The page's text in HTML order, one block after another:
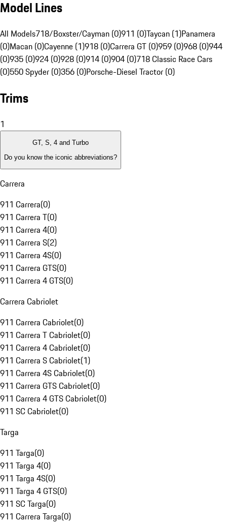
Model Lines
All Models718/Boxster/Cayman (0)911 (0)Taycan (1)Panamera
(0)Macan (0)Cayenne (1)918 (0)Carrera GT (0)959 (0)968 (0)944
(0)935 (0)924 (0)928 (0)914 (0)904 (0)718 Classic Race Cars
(0)550 Spyder (0)356 (0)Porsche-Diesel Tractor (0)
Trims
1
GT, S, 4 and Turbo
Do you know the iconic abbreviations?
Carrera
911 Carrera(0)
911 Carrera T(0)
911 Carrera 4(0)
911 Carrera S(2)
911 Carrera 4S(0)
911 Carrera GTS(0)
911 Carrera 4 GTS(0)
Carrera Cabriolet
911 Carrera Cabriolet(0)
911 Carrera T Cabriolet(0)
911 Carrera 4 Cabriolet(0)
911 Carrera S Cabriolet(1)
911 Carrera 4S Cabriolet(0)
911 Carrera GTS Cabriolet(0)
911 Carrera 4 GTS Cabriolet(0)
911 SC Cabriolet(0)
Targa
911 Targa(0)
911 Targa 4(0)
911 Targa 4S(0)
911 Targa 4 GTS(0)
911 SC Targa(0)
911 Carrera Targa(0)